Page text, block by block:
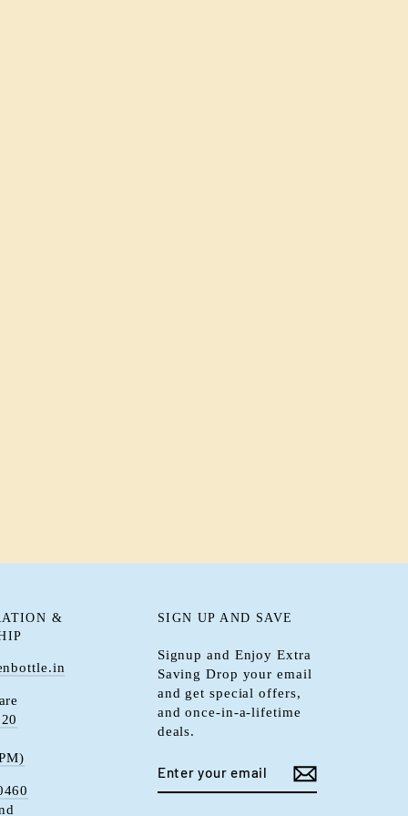
&
SIGN UP AND SAVE
Signup and Enjoy Extra
Saving Drop your email
and get special offers,
and once-in-a-lifetime
deals.
YOUR
EMAIL